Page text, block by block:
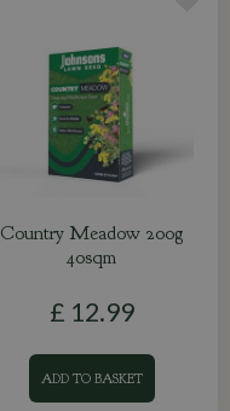
Country Meadow 200g
40sqm
£ 12.99
ADD TO BASKET